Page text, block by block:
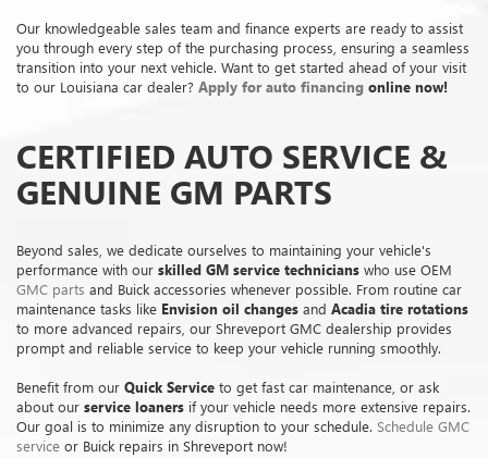
Our knowledgeable sales team and finance experts are ready to assist
you through every step of the purchasing process, ensuring a seamless
transition into your next vehicle. Want to get started ahead of your visit
to our Louisiana car dealer? Apply for auto financing online now!
CERTIFIED AUTO SERVICE &
GENUINE GM PARTS
Beyond sales, we dedicate ourselves to maintaining your vehicle's
performance with our skilled GM service technicians who use OEM
GMC parts and Buick accessories whenever possible. From routine car
maintenance tasks like Envision oil changes and Acadia tire rotations
to more advanced repairs, our Shreveport GMC dealership provides
prompt and reliable service to keep your vehicle running smoothly.
Benefit from our Quick Service to get fast car maintenance, or ask
about our service loaners if your vehicle needs more extensive repairs.
Our goal is to minimize any disruption to your schedule. Schedule GMC
service or Buick repairs in Shreveport now!